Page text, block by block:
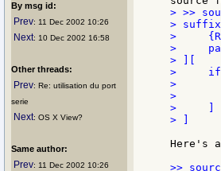
By msg id:
Prev: 11 Dec 2002 10:26
Next: 10 Dec 2002 16:58
Other threads:
Prev: Re: utilisation du port
serie
Next: OS X View?
Same author:
Prev: 11 Dec 2002 10:26
> >>
>
>
>
> ][
>     if
>
>
>     ]
> ]
Here's